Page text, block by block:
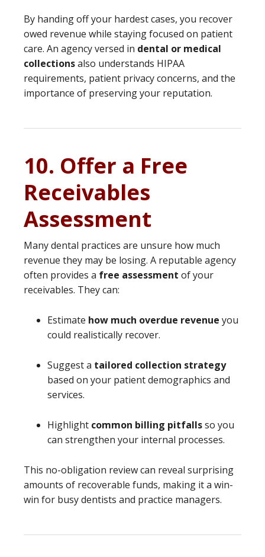
By handing off your hardest cases, you recover
owed revenue while staying focused on patient
care. An agency versed in dental or medical
collectionsalso understands HIPAA
requirements, patient privacy concerns, and the
importance of preserving your reputation.
10. Offer a Free
Receivables
Assessment
Many dental practices are unsure how much
revenue they may be losing. A reputable agency
often provides a free assessment of your
receivables. They can:
Estimate how much overdue revenue you
could realistically recover.
Suggest a tailored collection strategy
based on your patient demographics and
services.
Highlight common billing pitfallsso you
can strengthen your internal processes.
This no-obligation review can reveal surprising
amounts of recoverable funds, making it a win-
win for busy dentists and practice managers.